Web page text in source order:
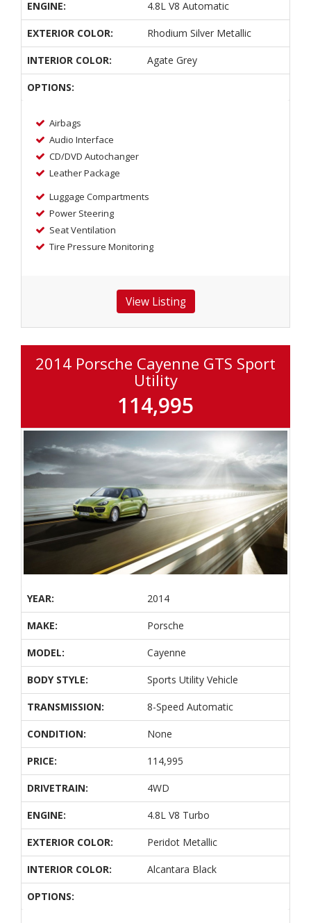
ENGINE: 4.8L V8 Automatic
EXTERIOR COLOR: Rhodium Silver Metallic
INTERIOR COLOR: Agate Grey
OPTIONS:
Airbags
Audio Interface
CD/DVD Autochanger
Leather Package
Luggage Compartments
Power Steering
Seat Ventilation
Tire Pressure Monitoring
2014 Porsche Cayenne GTS Sport
Utility
114,995
YEAR: 2014
MAKE: Porsche
MODEL: Cayenne
BODY STYLE: Sports Utility Vehicle
TRANSMISSION: 8-Speed Automatic
CONDITION: None
PRICE: 114,995
DRIVETRAIN: 4WD
ENGINE: 4.8L V8 Turbo
EXTERIOR COLOR: Peridot Metallic
INTERIOR COLOR: Alcantara Black
OPTIONS: